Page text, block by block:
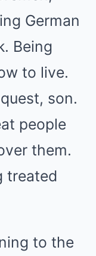
German
Being
to live.
son.
people
them.
treated
to the